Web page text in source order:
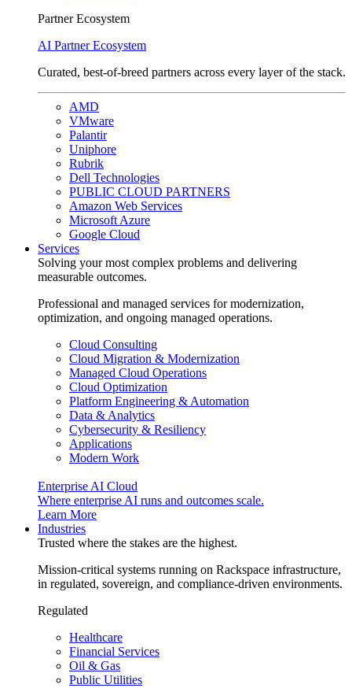
Partner Ecosystem
AI Partner Ecosystem
Curated, best-of-breed partners across every layer of the stack.
AMD
VMware
Palantir
Uniphore
Rubrik
Dell Technologies
PUBLIC CLOUD PARTNERS
Amazon Web Services
Microsoft Azure
Google Cloud
Services
Solving your most complex problems and delivering
measurable outcomes.
Professional and managed services for modernization,
optimization, and ongoing managed operations.
Cloud Consulting
Cloud Migration & Modernization
Managed Cloud Operations
Cloud Optimization
Platform Engineering & Automation
Data & Analytics
Cybersecurity & Resiliency
Applications
Modern Work
Enterprise AI Cloud
Where enterprise AI runs and outcomes scale.
Learn More
Industries
Trusted where the stakes are the highest.
Mission-critical systems running on Rackspace infrastructure,
in regulated, sovereign, and compliance-driven environments.
Regulated
Healthcare
Financial Services
Oil & Gas
Public Utilities